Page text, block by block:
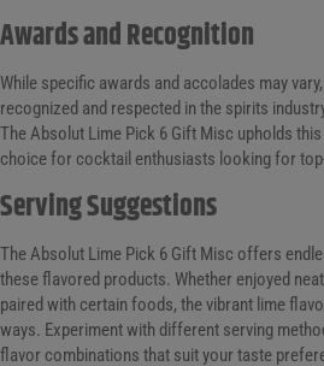
Awards and Recognition
While specific awards and accolades may
recognized and respected in the spirits
The Absolut Lime Pick 6 Gift Misc upholds
choice for cocktail enthusiasts looking for
Serving Suggestions
The Absolut Lime Pick 6 Gift Misc offers
these flavored products. Whether enjoyed
paired with certain foods, the vibrant lime
ways. Experiment with different serving
flavor combinations that suit your taste